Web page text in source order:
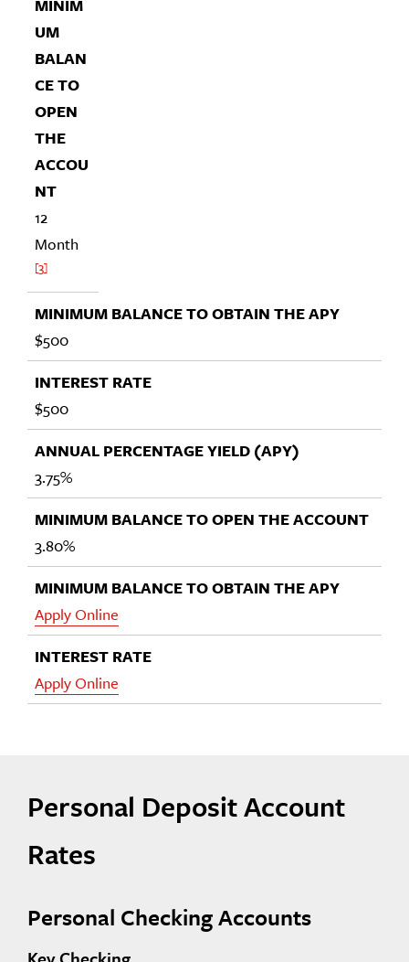
12
Month
3
$500
$500
3.75%
3.80%
Apply Online
Apply Online
Personal Deposit Account
Rates
Personal Checking Accounts